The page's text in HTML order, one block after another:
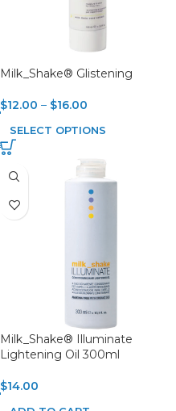
Milk_Shake® Glistening
$12.00 – $16.00
SELECT OPTIONS
Milk_Shake® Illuminate
Lightening Oil 300ml
$14.00